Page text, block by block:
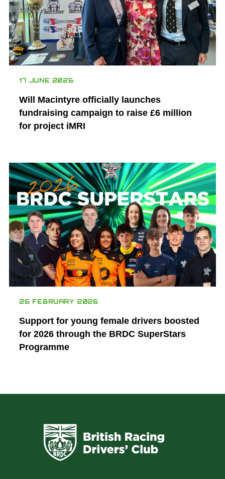
17 JUNE 2026
Will Macintyre officially launches
fundraising campaign to raise £6 million
for project iMRI
26 FEBRUARY 2026
Support for young female drivers boosted
for 2026 through the BRDC SuperStars
Programme